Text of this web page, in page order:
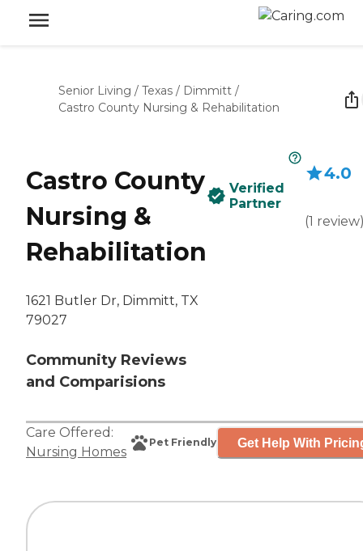
Senior Living / Texas / Dimmitt /
Castro County Nursing & Rehabilitation
Castro County
Nursing &
Rehabilitation
1621 Butler Dr, Dimmitt, TX
79027
Community Reviews
and Comparisions
Verified
Partner
4.0
(1 review
Care Offered:
Nursing Homes
Pet Friendly Get Help With